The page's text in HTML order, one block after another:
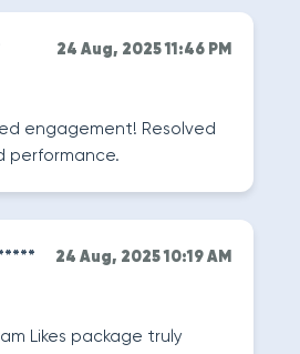
24 Aug, 2025 11:46 PM
engagement! Resolved
performance.
24 Aug, 2025 10:19 AM
Likes package truly